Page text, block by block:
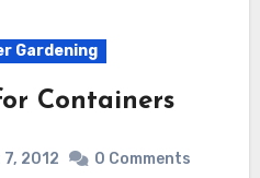
Gardening
Containers
2012 0 Comments